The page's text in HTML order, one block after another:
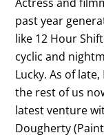
past year
like 12 Hour
cyclic and
Lucky. As of
the rest of us
latest venture
Dougherty